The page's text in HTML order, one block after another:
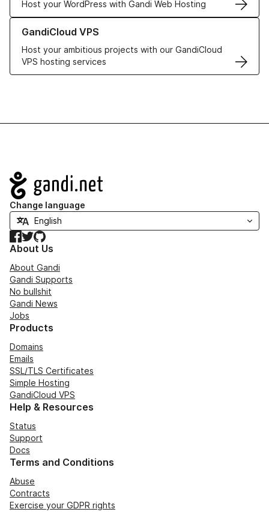
Host your WordPress with Gandi Web Hosting
GandiCloud VPS
Host your ambitious projects with our GandiCloud
VPS hosting services
Learn more about GandiCloud VPS
Navigation
Change language
Facebook
TwitterGitHub
About Us
About Gandi
Gandi Supports
No bullshit
Gandi News
Jobs
Products
Domains
Emails
SSL/TLS Certificates
Simple Hosting
GandiCloud VPS
Help & Resources
Status
Support
Docs
Terms and Conditions
Abuse
Contracts
Exercise your GDPR rights